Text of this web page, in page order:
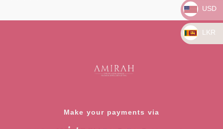
5
Make your payments via
USD
LKR